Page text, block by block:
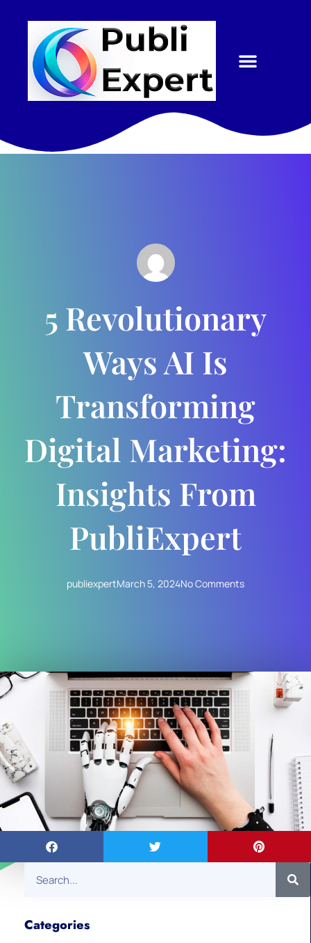
5 Revolutionary
Ways AI Is
Transforming
Digital Marketing:
Insights From
PubliExpert
publiexpertMarch 5, 2024No Comments
Categories